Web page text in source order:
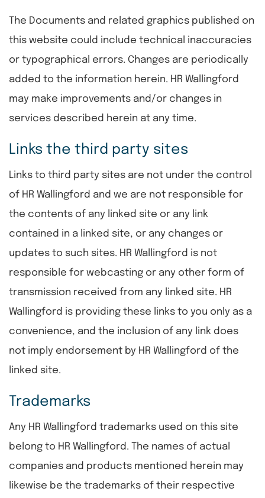
The Documents and related graphics published on
this website could include technical inaccuracies
or typographical errors. Changes are periodically
added to the information herein. HR Wallingford
may make improvements and/or changes in
services described herein at any time.
Links the third party sites
Links to third party sites are not under the control
of HR Wallingford and we are not responsible for
the contents of any linked site or any link
contained in a linked site, or any changes or
updates to such sites. HR Wallingford is not
responsible for webcasting or any other form of
transmission received from any linked site. HR
Wallingford is providing these links to you only as a
convenience, and the inclusion of any link does
not imply endorsement by HR Wallingford of the
linked site.
Trademarks
Any HR Wallingford trademarks used on this site
belong to HR Wallingford. The names of actual
companies and products mentioned herein may
likewise be the trademarks of their respective